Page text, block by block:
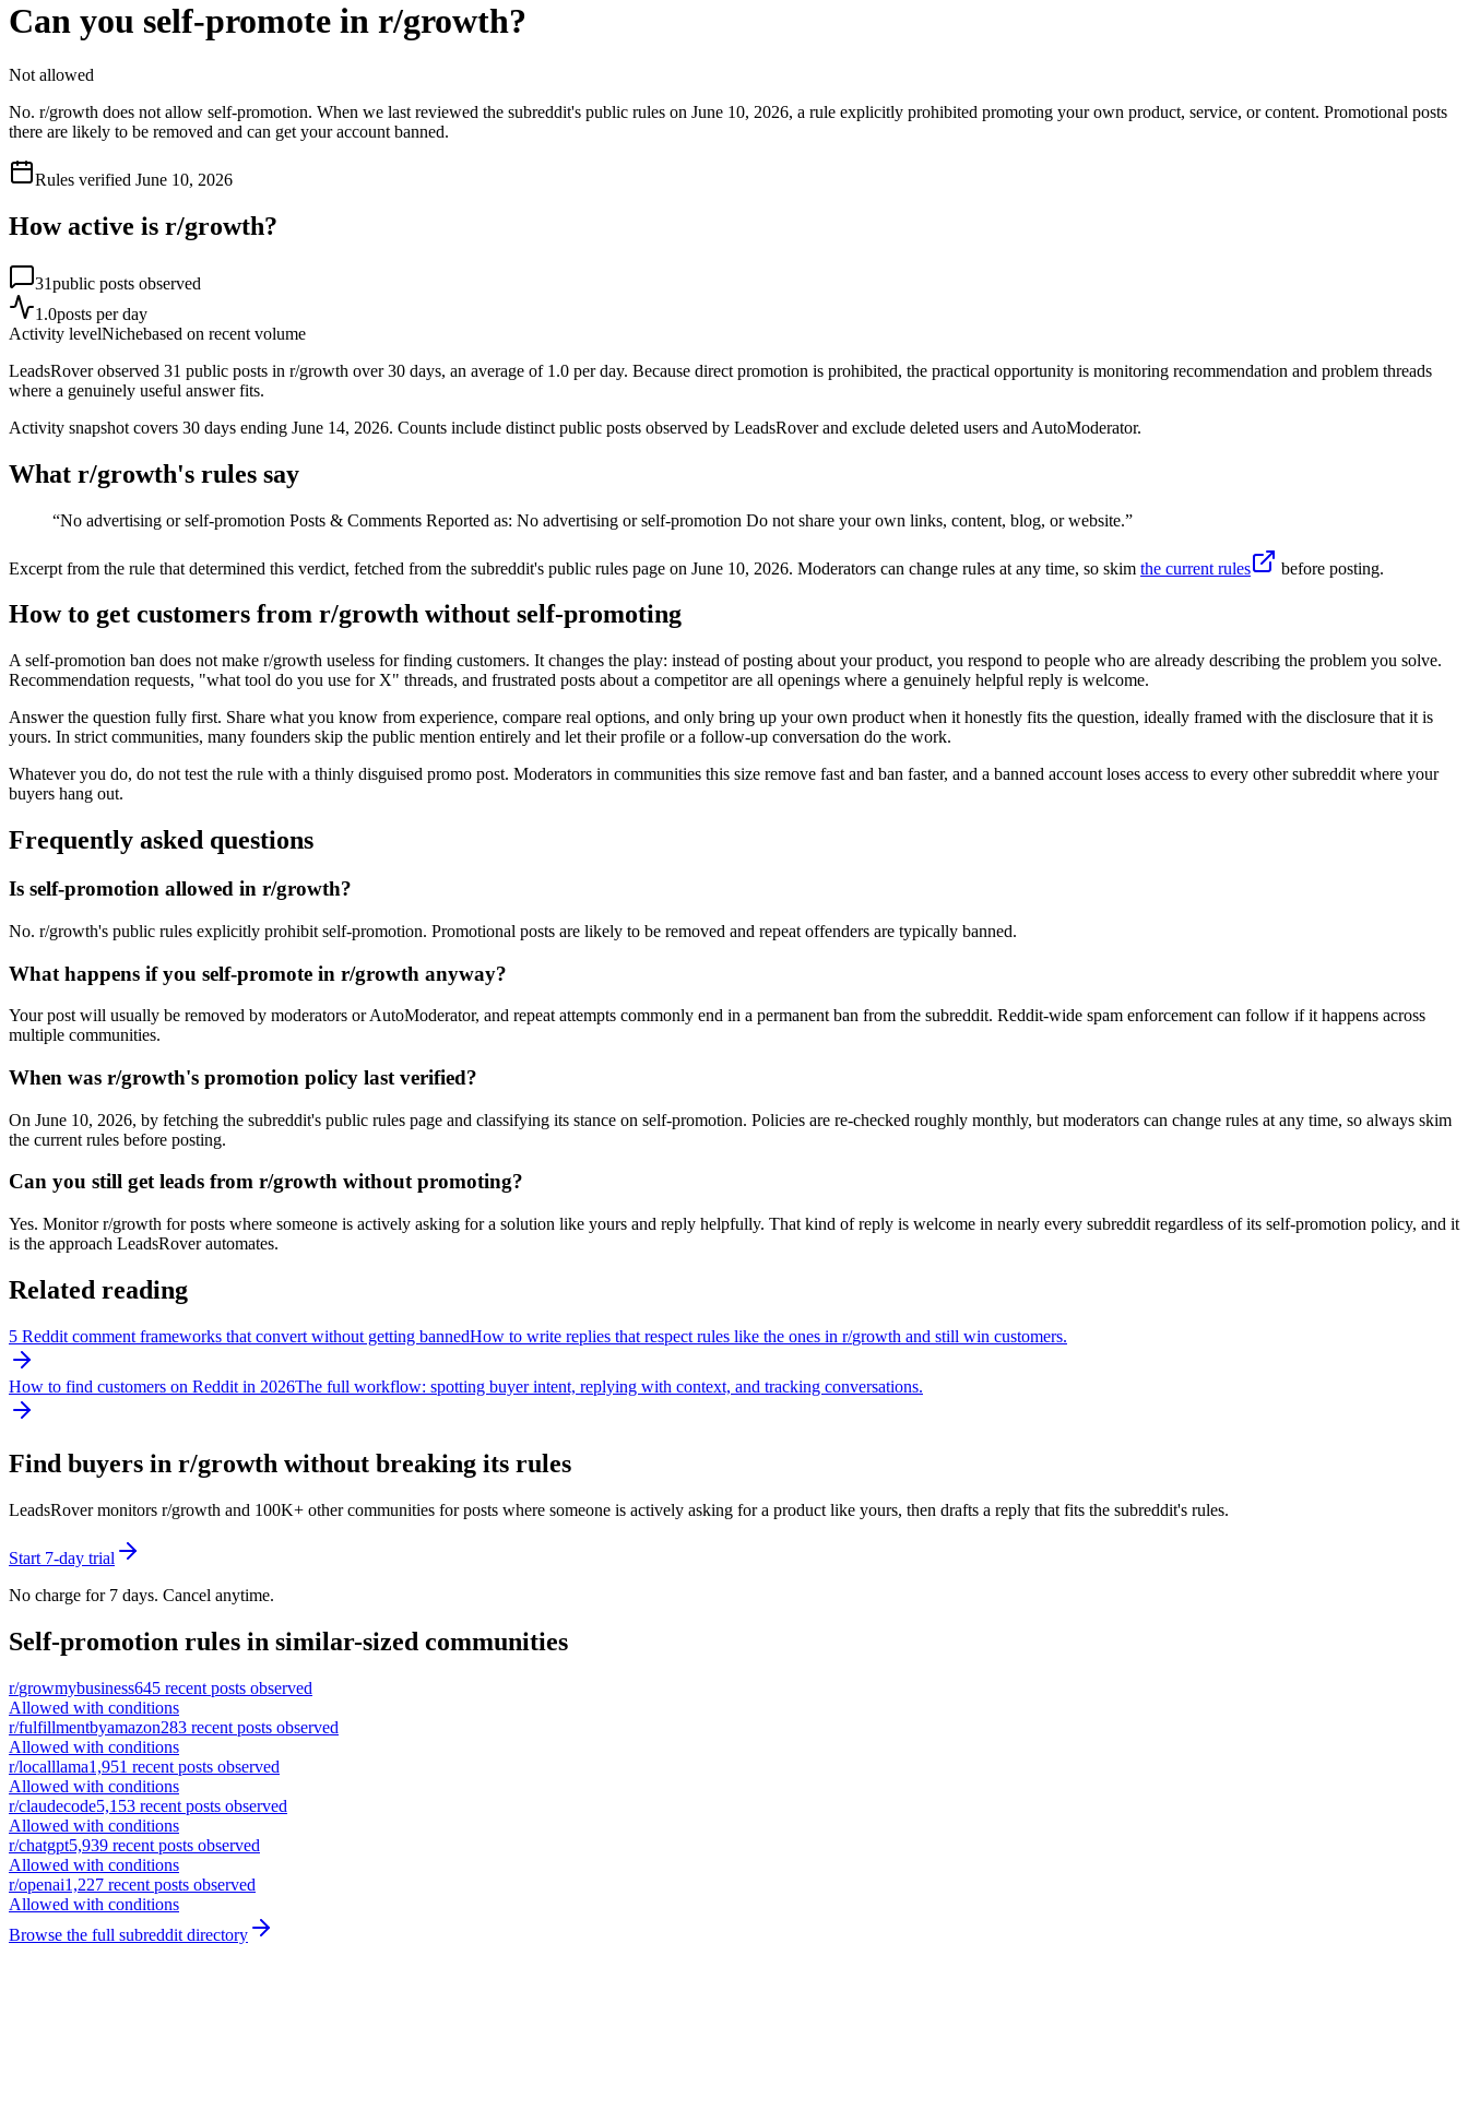
Can you self-promote in r/growth?
Not allowed
No. r/growth does not allow self-promotion. When we last reviewed the subreddit's public rules on June 10, 2026, a rule explicitly prohibited promoting your own product, service, or content. Promotional posts
there are likely to be removed and can get your account banned.
Rules verified June 10, 2026
How active is r/growth?
31public posts observed
1.0posts per day
Activity levelNichebased on recent volume
LeadsRover observed 31 public posts in r/growth over 30 days, an average of 1.0 per day. Because direct promotion is prohibited, the practical opportunity is monitoring recommendation and problem threads
where a genuinely useful answer fits.
Activity snapshot covers 30 days ending June 14, 2026. Counts include distinct public posts observed by LeadsRover and exclude deleted users and AutoModerator.
What r/growth's rules say
“No advertising or self-promotion Posts & Comments Reported as: No advertising or self-promotion Do not share your own links, content, blog, or website.”
Excerpt from the rule that determined this verdict, fetched from the subreddit's public rules page on June 10, 2026. Moderators can change rules at any time, so skim the current rules before posting.
How to get customers from r/growth without self-promoting
A self-promotion ban does not make r/growth useless for finding customers. It changes the play: instead of posting about your product, you respond to people who are already describing the problem you solve.
Recommendation requests, "what tool do you use for X" threads, and frustrated posts about a competitor are all openings where a genuinely helpful reply is welcome.
Answer the question fully first. Share what you know from experience, compare real options, and only bring up your own product when it honestly fits the question, ideally framed with the disclosure that it is
yours. In strict communities, many founders skip the public mention entirely and let their profile or a follow-up conversation do the work.
Whatever you do, do not test the rule with a thinly disguised promo post. Moderators in communities this size remove fast and ban faster, and a banned account loses access to every other subreddit where your
buyers hang out.
Frequently asked questions
Is self-promotion allowed in r/growth?
No. r/growth's public rules explicitly prohibit self-promotion. Promotional posts are likely to be removed and repeat offenders are typically banned.
What happens if you self-promote in r/growth anyway?
Your post will usually be removed by moderators or AutoModerator, and repeat attempts commonly end in a permanent ban from the subreddit. Reddit-wide spam enforcement can follow if it happens across
multiple communities.
When was r/growth's promotion policy last verified?
On June 10, 2026, by fetching the subreddit's public rules page and classifying its stance on self-promotion. Policies are re-checked roughly monthly, but moderators can change rules at any time, so always skim
the current rules before posting.
Can you still get leads from r/growth without promoting?
Yes. Monitor r/growth for posts where someone is actively asking for a solution like yours and reply helpfully. That kind of reply is welcome in nearly every subreddit regardless of its self-promotion policy, and it
is the approach LeadsRover automates.
Related reading
5 Reddit comment frameworks that convert without getting bannedHow to write replies that respect rules like the ones in r/growth and still win customers.
How to find customers on Reddit in 2026The full workflow: spotting buyer intent, replying with context, and tracking conversations.
Find buyers in r/growth without breaking its rules
LeadsRover monitors r/growth and 100K+ other communities for posts where someone is actively asking for a product like yours, then drafts a reply that fits the subreddit's rules.
Start 7-day trial
No charge for 7 days. Cancel anytime.
Self-promotion rules in similar-sized communities
r/growmybusiness645 recent posts observed
Allowed with conditions
r/fulfillmentbyamazon283 recent posts observed
Allowed with conditions
r/localllama1,951 recent posts observed
Allowed with conditions
r/claudecode5,153 recent posts observed
Allowed with conditions
r/chatgpt5,939 recent posts observed
Allowed with conditions
r/openai1,227 recent posts observed
Allowed with conditions
Browse the full subreddit directory